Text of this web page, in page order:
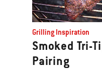
Grilling Inspiration
Smoked Tri-
Pairing